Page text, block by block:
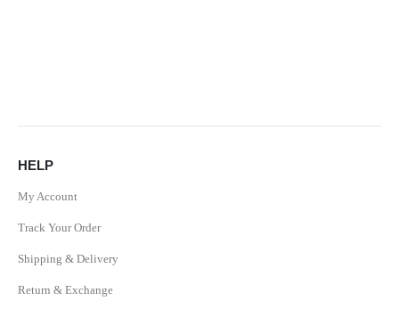
HELP
My Account
Track Your Order
Shipping & Delivery
Return & Exchange